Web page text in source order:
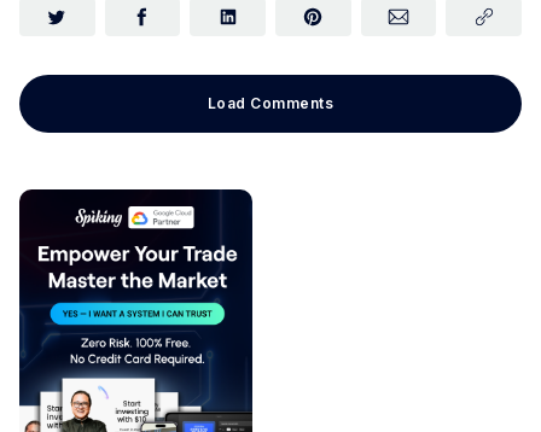
Load Comments